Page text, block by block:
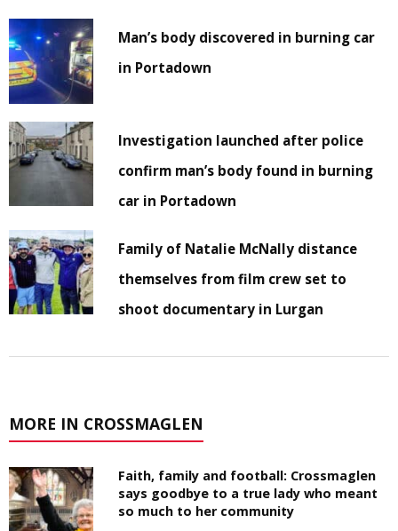
Man’s body discovered in burning car
in Portadown
Investigation launched after police
confirm man’s body found in burning
car in Portadown
Family of Natalie McNally distance
themselves from film crew set to
shoot documentary in Lurgan
MORE IN CROSSMAGLEN
Faith, family and football: Crossmaglen
says goodbye to a true lady who meant
so much to her community